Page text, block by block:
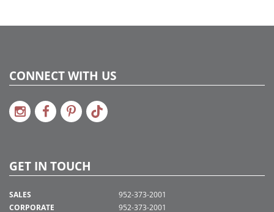
CONNECT WITH US
GET IN TOUCH
SALES
CORPORATE
952-373-2001
952-373-2001